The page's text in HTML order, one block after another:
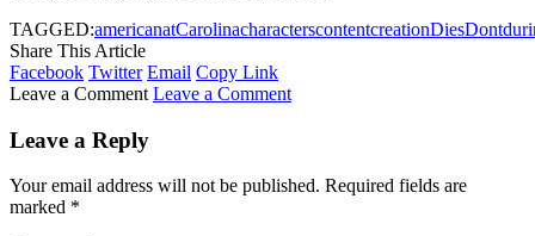
TAGGED:americanatCarolinacharacterscontentcreationDiesDont
Share This Article
Facebook Twitter Email Copy Link
Leave a Comment Leave a Comment
Leave a Reply
Your email address will not be published. Required fields are
marked *